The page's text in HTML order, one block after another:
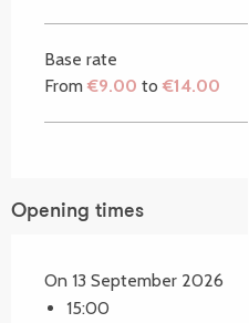
Base rate
From €9.00 to €14.00
Opening times
On 13 September 2026
15:00